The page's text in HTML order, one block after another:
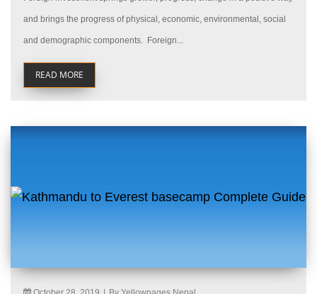
and brings the progress of physical, economic, environmental, social
and demographic components. Foreign...
READ MORE